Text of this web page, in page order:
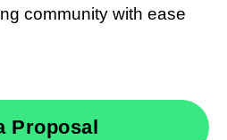
community with ease
Proposal